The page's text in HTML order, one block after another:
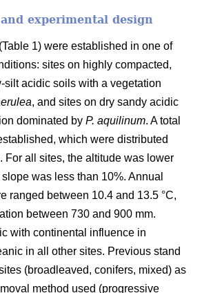
experimental design
1) were established in one of
sites on highly compacted,
silt acidic soils with a vegetation
, and sites on dry sandy acidic
dominated by P. aquilinum. A total
which were distributed
For all sites, the altitude was lower
was less than 10%. Annual
ranged between 10.4 and 13.5 °C,
between 730 and 900 mm.
with continental influence in
in all other sites. Previous stand
(broadleaved, conifers, mixed) as
method used (progressive